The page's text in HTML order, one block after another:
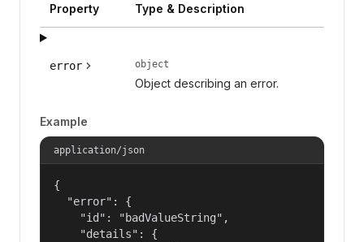
Property Type & Description
error object
Object describing an error.
Example
application/json
{
  "error": {
    "id": "badValueString",
    "details": {